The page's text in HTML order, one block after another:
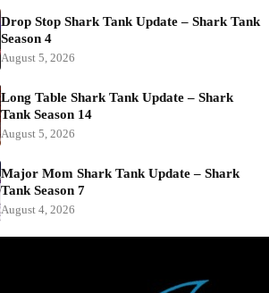
Drop Stop Shark Tank Update – Shark Tank
Season 4
August 5, 2026
Long Table Shark Tank Update – Shark
Tank Season 14
August 5, 2026
Major Mom Shark Tank Update – Shark
Tank Season 7
August 4, 2026